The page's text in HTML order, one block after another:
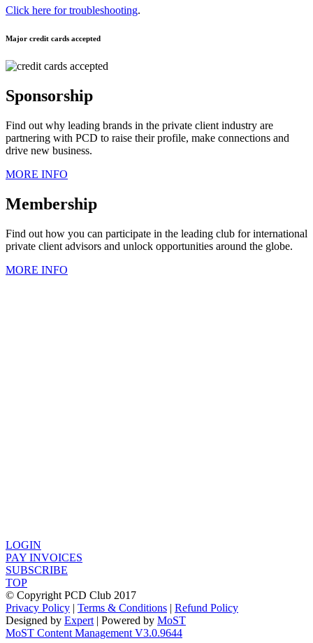
Click here for troubleshooting.
Major credit cards accepted
Sponsorship
Find out why leading brands in the private client industry are
partnering with PCD to raise their profile, make connections and
drive new business.
MORE INFO
Membership
Find out how you can participate in the leading club for international
private client advisors and unlock opportunities around the globe.
MORE INFO
LOGIN
PAY INVOICES
SUBSCRIBE
TOP
© Copyright PCD Club 2017
Privacy Policy | Terms & Conditions | Refund Policy
Designed by Expert | Powered by MoST
MoST Content Management V3.0.9644